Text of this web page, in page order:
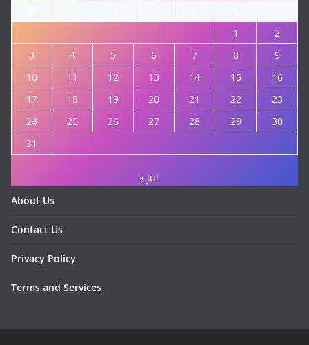
1
2
3
4 5 6 7 8
9
10
11 12 13 14 15
16
17
18 19 20 21 22
23
24
25 26 27 28 29
30
31
« Jul
About Us
Contact Us
Privacy Policy
Terms and Services